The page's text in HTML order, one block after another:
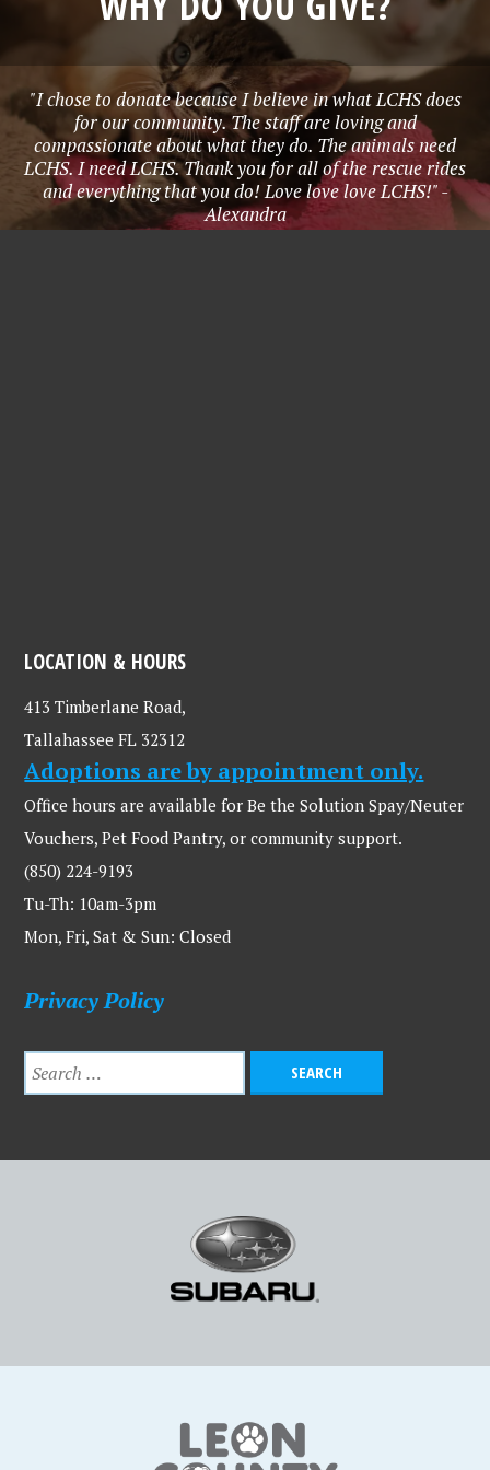
"I chose to donate because I believe in what LCHS does
for our community. The staff are loving and
compassionate about what they do. The animals need
LCHS. I need LCHS. Thank you for all of the rescue rides
and everything that you do! Love love love LCHS!" -
Alexandra
LOCATION & HOURS
413 Timberlane Road,
Tallahassee FL 32312
Adoptions are by appointment only.
Office hours are available for Be the Solution Spay/Neuter
Vouchers, Pet Food Pantry, or community support.
(850) 224-9193
Tu-Th: 10am-3pm
Mon, Fri, Sat & Sun: Closed
Privacy Policy